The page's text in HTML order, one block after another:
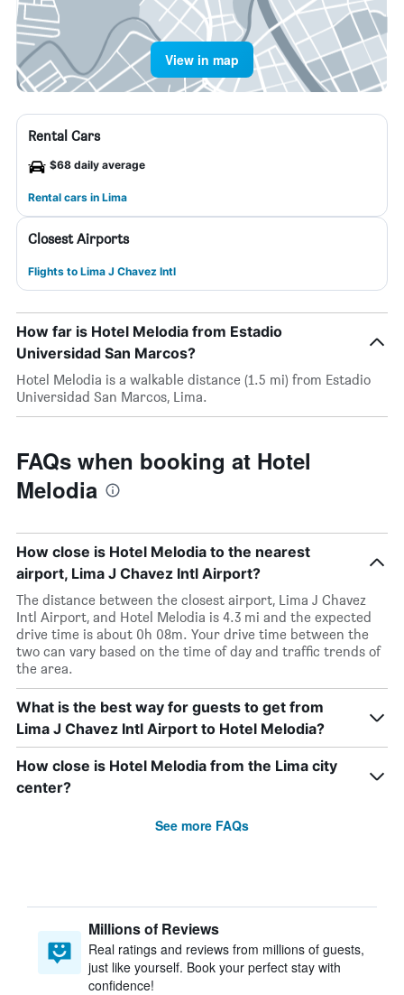
View in map
Rental Cars
$68 daily average
Rental cars in Lima
Closest Airports
Flights to Lima J Chavez Intl
How far is Hotel Melodia from Estadio
Universidad San Marcos?
Hotel Melodia is a walkable distance (1.5 mi) from Estadio
Universidad San Marcos, Lima.
FAQs when booking at Hotel
Melodia
How close is Hotel Melodia to the nearest
airport, Lima J Chavez Intl Airport?
The distance between the closest airport, Lima J Chavez
Intl Airport, and Hotel Melodia is 4.3 mi and the expected
drive time is about 0h 08m. Your drive time between the
two can vary based on the time of day and traffic trends of
the area.
What is the best way for guests to get from
Lima J Chavez Intl Airport to Hotel Melodia?
How close is Hotel Melodia from the Lima city
center?
See more FAQs
Millions of Reviews
Real ratings and reviews from millions of guests,
just like yourself. Book your perfect stay with
confidence!